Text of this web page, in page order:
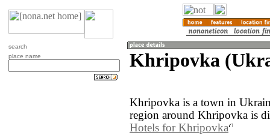
search
place name
Khripovka
Khripovka is a town in
region around Khripovka is
Hotels for Khripovka